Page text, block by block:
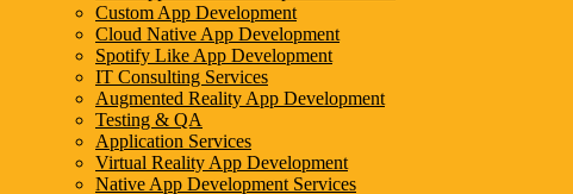
Custom App Development
Cloud Native App Development
Spotify Like App Development
IT Consulting Services
Augmented Reality App Development
Testing & QA
Application Services
Virtual Reality App Development
Native App Development Services
username
comment
(optional)
Save my name, email, and website in this browser for the next time I
Growing Businesses Since 2018
Countries We Serve - INDIA, USA, UK, CANADA